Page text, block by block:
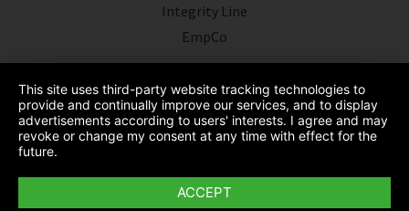
Integrity Line
EmpCo
This site uses third-party website tracking technologies to
provide and continually improve our services, and to display
advertisements according to users' interests. I agree and may
revoke or change my consent at any time with effect for the
future.
ACCEPT